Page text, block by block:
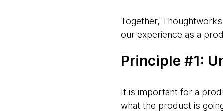
Together,
our experience as a
Principle #1:
It is important for a
what the product is